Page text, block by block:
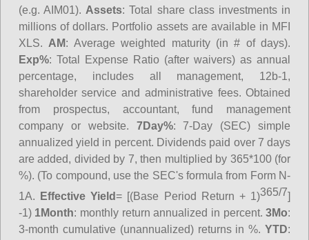
(e.g. AIM01). Assets: Total share class investments in
millions of dollars. Portfolio assets are available in MFI
XLS. AM: Average weighted maturity (in # of days).
Exp%: Total Expense Ratio (after waivers) as annual
percentage, includes all management, 12b-1,
shareholder service and administrative fees. Obtained
from prospectus, accountant, fund management
company or website. 7Day%: 7-Day (SEC) simple
annualized yield in percent. Dividends paid over 7 days
are added, divided by 7, then multiplied by 365*100 (for
%). (To compound, use the SEC's formula from Form N-
1A.
Effective Yield= [(Base Period Return + 1)365/7]
-1) 1Month: monthly return annualized in percent.3Mo:
3-month cumulative (unannualized) returns in %.YTD: